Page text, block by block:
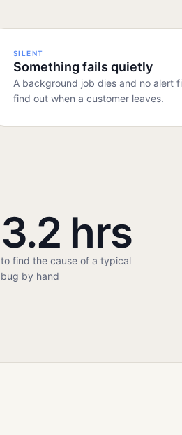
SILENT
Something fails quietly
A background job dies and no alert
find out when a customer leaves.
3.2 hrs
to find the cause of a typical
bug by hand